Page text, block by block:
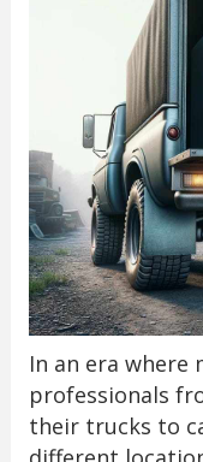
In an era
professionals
their trucks to